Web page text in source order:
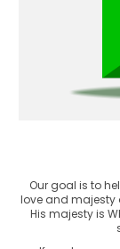
Our goal is to
love and majesty
His majesty is